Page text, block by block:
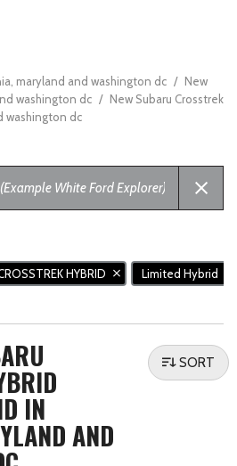
maryland and washington dc / New
washington dc / New Subaru Crosstrek
washington dc
HYBRID Limited Hybrid
IN
AND
SORT